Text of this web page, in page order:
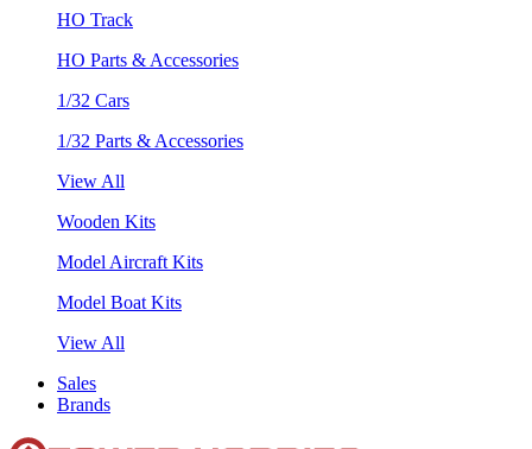
HO Track
HO Parts & Accessories
1/32 Cars
1/32 Parts & Accessories
View All
Wooden Kits
Model Aircraft Kits
Model Boat Kits
View All
Sales
Brands